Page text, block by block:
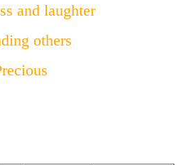
and laughter
others